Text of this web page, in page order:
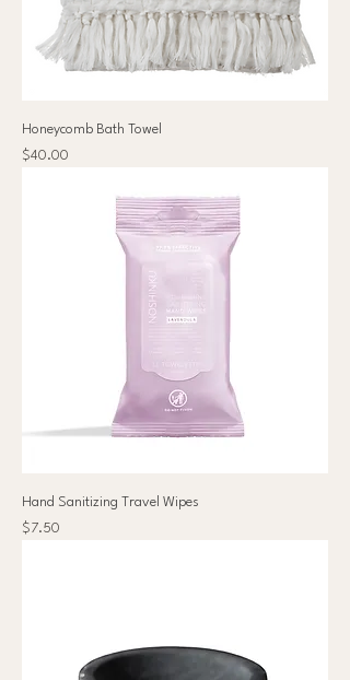
Honeycomb Bath Towel
Price
$40.00
Hand Sanitizing Travel Wipes
Price
$7.50